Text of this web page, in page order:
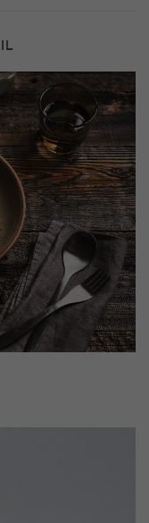
in the
will be hot
place directly on
may occur. Use a
after use, and keep
not use abrasive
color glaze
may take
It is an unique
color
porcelain after
lot or
be variations in
size and
in the product